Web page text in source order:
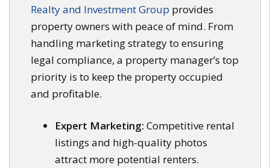
Realty and Investment Group provides
property owners with peace of mind. From
handling marketing strategy to ensuring
legal compliance, a property manager’s top
priority is to keep the property occupied
and profitable.
Expert Marketing: Competitive rental
listings and high-quality photos
attract more potential renters.